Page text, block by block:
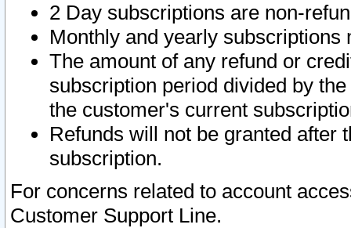
2 Day subscriptions are non-
Monthly and yearly subscriptions
The amount of any refund or
subscription period divided by
the customer's current
Refunds will not be granted after
subscription.
For concerns related to account
Customer Support Line.